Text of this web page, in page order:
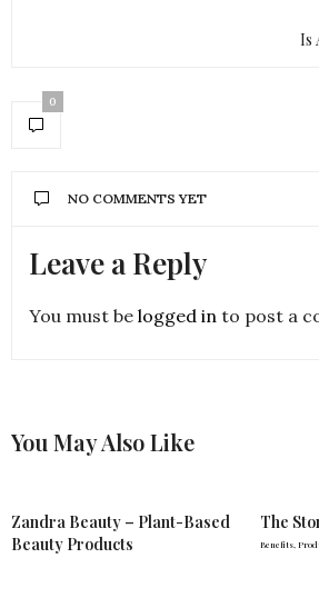
Is
0
NO COMMENTS YET
Leave a Reply
You must be logged in to post a
You May Also Like
Zandra Beauty – Plant-Based
Beauty Products
The
Benefits,